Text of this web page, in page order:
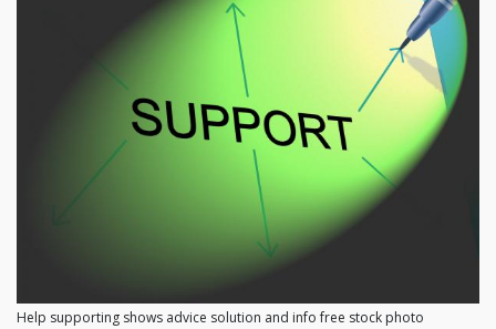
Help supporting shows advice solution and info free stock photo